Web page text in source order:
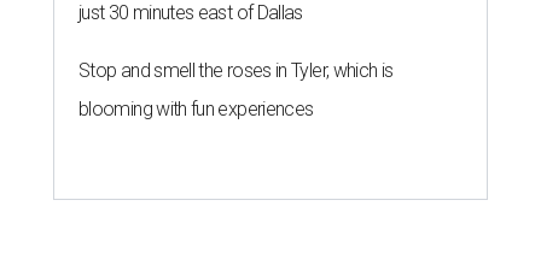
just 30 minutes east of Dallas
Stop and smell the roses in Tyler, which is
blooming with fun experiences